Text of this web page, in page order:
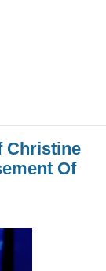
Christine
Of